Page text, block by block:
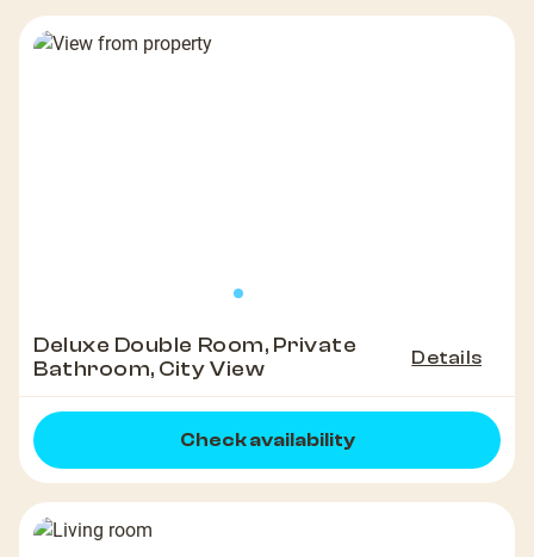
Deluxe Double Room, Private
Bathroom, City View
Details
Check availability